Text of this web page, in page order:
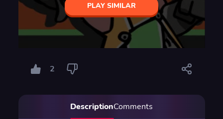
PLAY SIMILAR
2
DescriptionComments